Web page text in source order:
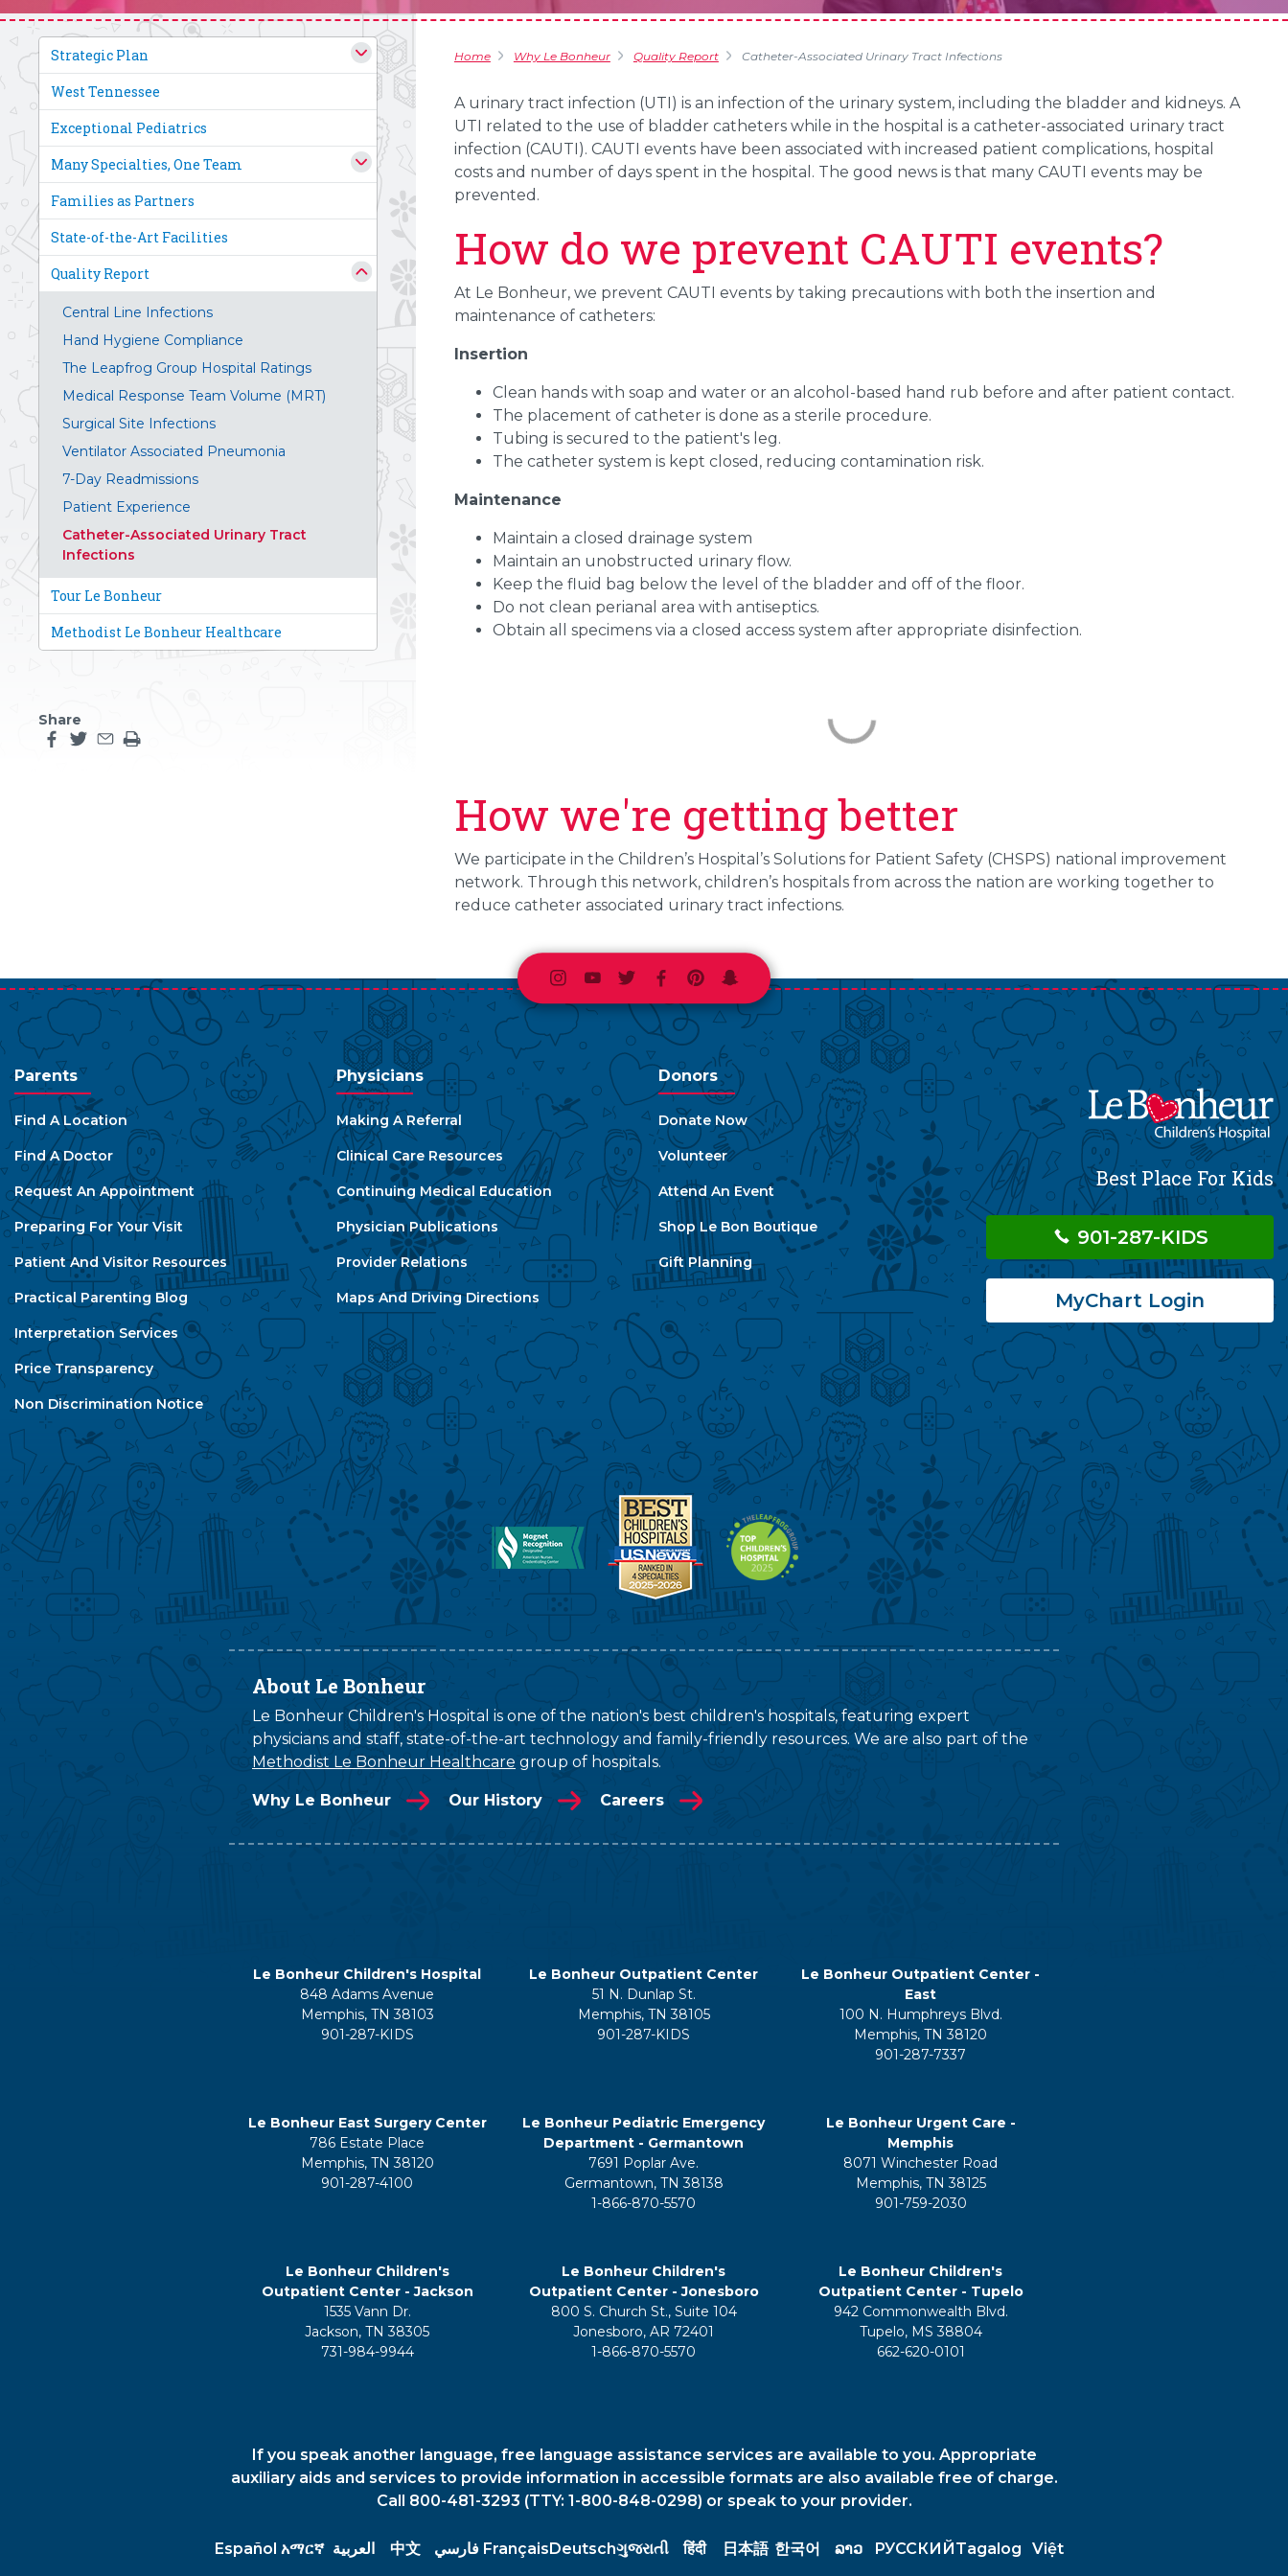
Strategic Plan
West Tennessee
Exceptional Pediatrics
Many Specialties, One Team
Families as Partners
State-of-the-Art Facilities
Quality Report
Central Line Infections
Hand Hygiene Compliance
The Leapfrog Group Hospital Ratings
Medical Response Team Volume (MRT)
Surgical Site Infections
Ventilator Associated Pneumonia
7-Day Readmissions
Patient Experience
Catheter-Associated Urinary Tract
Infections
Tour Le Bonheur
Methodist Le Bonheur Healthcare
Share
Home Why Le Bonheur Quality Report Catheter-Associated Urinary Tract Infections
A urinary tract infection (UTI) is an infection of the urinary system, including the bladder and kidneys. A
UTI related to the use of bladder catheters while in the hospital is a catheter-associated urinary tract
infection (CAUTI). CAUTI events have been associated with increased patient complications, hospital
costs and number of days spent in the hospital. The good news is that many CAUTI events may be
prevented.
How do we prevent CAUTI events?
At Le Bonheur, we prevent CAUTI events by taking precautions with both the insertion and
maintenance of catheters:
Insertion
Clean hands with soap and water or an alcohol-based hand rub before and after patient contact.
The placement of catheter is done as a sterile procedure.
Tubing is secured to the patient's leg.
The catheter system is kept closed, reducing contamination risk.
Maintenance
Maintain a closed drainage system
Maintain an unobstructed urinary flow.
Keep the fluid bag below the level of the bladder and off of the floor.
Do not clean perianal area with antiseptics.
Obtain all specimens via a closed access system after appropriate disinfection.
How we're getting better
We participate in the Children’s Hospital’s Solutions for Patient Safety (CHSPS) national improvement
network. Through this network, children’s hospitals from across the nation are working together to
reduce catheter associated urinary tract infections.
Instagram
Youtube
TwitterFacebook
Pinterest
Snapchat
Parents
Find A Location
Find A Doctor
Request An Appointment
Preparing For Your Visit
Patient And Visitor Resources
Practical Parenting Blog
Interpretation Services
Price Transparency
Non Discrimination Notice
Physicians
Making A Referral
Clinical Care Resources
Continuing Medical Education
Physician Publications
Provider Relations
Maps And Driving Directions
Donors
Donate Now
Volunteer
Attend An Event
Shop Le Bon Boutique
Gift Planning
Best Place For Kids
901-287-KIDS
MyChart Login
About Le Bonheur
Le Bonheur Children's Hospital is one of the nation's best children's hospitals, featuring expert
physicians and staff, state-of-the-art technology and family-friendly resources. We are also part of the
Methodist Le Bonheur Healthcare group of hospitals.
Why Le Bonheur Our History Careers
Le Bonheur Children's Hospital
848 Adams Avenue
Memphis, TN 38103
901-287-KIDS
Le Bonheur Outpatient Center
51 N. Dunlap St.
Memphis, TN 38105
901-287-KIDS
Le Bonheur Outpatient Center -
East
100 N. Humphreys Blvd.
Memphis, TN 38120
901-287-7337
Le Bonheur East Surgery Center
786 Estate Place
Memphis, TN 38120
901-287-4100
Le Bonheur Pediatric Emergency
Department - Germantown
7691 Poplar Ave.
Germantown, TN 38138
1-866-870-5570
Le Bonheur Urgent Care -
Memphis
8071 Winchester Road
Memphis, TN 38125
901-759-2030
Le Bonheur Children's
Outpatient Center - Jackson
1535 Vann Dr.
Jackson, TN 38305
731-984-9944
Le Bonheur Children's
Outpatient Center - Jonesboro
800 S. Church St., Suite 104
Jonesboro, AR 72401
1-866-870-5570
Le Bonheur Children's
Outpatient Center - Tupelo
942 Commonwealth Blvd.
Tupelo, MS 38804
662-620-0101
If you speak another language, free language assistance services are available to you. Appropriate
auxiliary aids and services to provide information in accessible formats are also available free of charge.
Call 800-481-3293 (TTY: 1-800-848-0298) or speak to your provider.
Español አማርኛ العربية 中文 فارسي FrançaisDeutschગુજરાતી हिंदी 日本語 한국어 ລາວ РУССКИЙTagalog Việt